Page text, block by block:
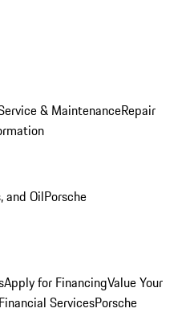
& MaintenanceRepair
and OilPorsche
Apply for FinancingValue Your
ServicesPorsche